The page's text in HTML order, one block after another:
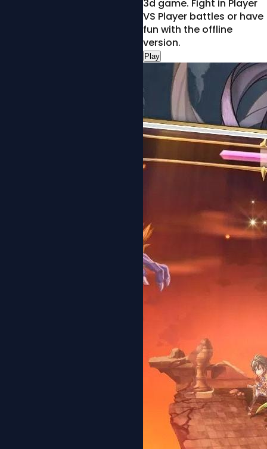
3d game. Fight in Player
VS Player battles or have
fun with the offline
version.
Play